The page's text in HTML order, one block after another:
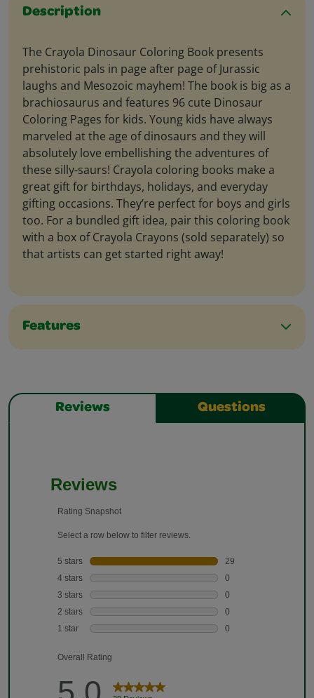
Description
The Crayola Dinosaur Coloring Book presents
prehistoric pals in page after page of Jurassic
laughs and Mesozoic mayhem! The book is big as a
brachiosaurus and features 96 cute Dinosaur
Coloring Pages for kids. Young kids have always
marveled at the age of dinosaurs and they will
absolutely love embellishing the adventures of
these silly-saurs! Crayola coloring books make a
great gift for birthdays, holidays, and everyday
gifting occasions. They’re perfect for boys and girls
too. For a bundled gift idea, pair this coloring book
with a box of Crayola Crayons (sold separately) so
that artists can get started right away!
Features
Reviews Questions